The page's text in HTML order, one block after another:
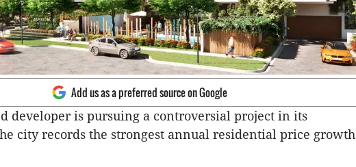
Add us as a preferred source on Google
developer is pursuing a controversial project in its
city records the strongest annual residential price growth